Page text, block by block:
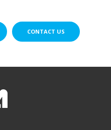
CONTACT US